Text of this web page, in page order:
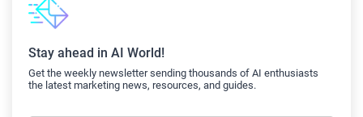
Stay ahead in AI World!
Get the weekly newsletter sending thousands of AI enthusiasts
the latest marketing news, resources, and guides.